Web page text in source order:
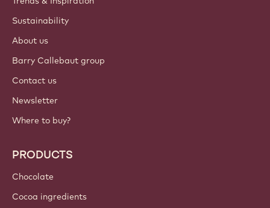
Sustainability
About us
Barry Callebaut group
Contact us
Newsletter
Where to buy?
PRODUCTS
Chocolate
Cocoa ingredients